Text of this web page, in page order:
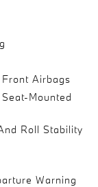
Airbags
Mounted
Roll Stability
Warning